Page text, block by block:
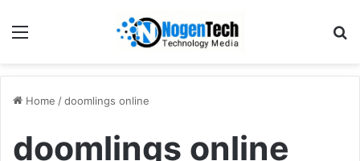
Home /doomlings online
doomlings online